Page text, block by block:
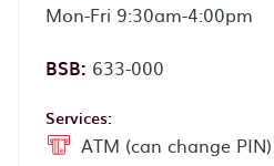
Mon-Fri 9:30am-4:00pm
BSB: 633-000
Services:
ATM (can change PIN)